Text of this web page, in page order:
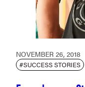
NOVEMBER 26, 2018
#SUCCESS STORIES